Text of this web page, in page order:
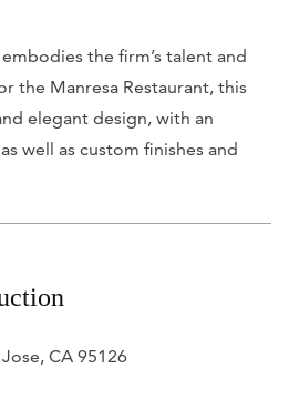
the firm’s talent and
the Manresa Restaurant, this
elegant design, with an
well as custom finishes and
CA 95126